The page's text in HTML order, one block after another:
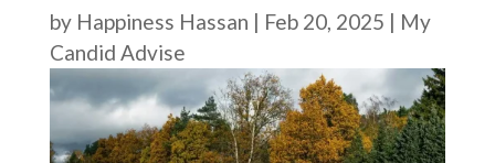
by Happiness Hassan | Feb 20, 2025 | My
Candid Advise